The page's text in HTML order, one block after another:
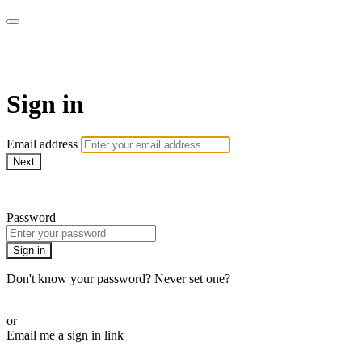
Sign in
Email address
Next
Password
Sign in
Don't know your password? Never set one?
or
Email me a sign in link